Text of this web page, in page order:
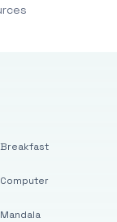
Breakfast
Computer
Mandala